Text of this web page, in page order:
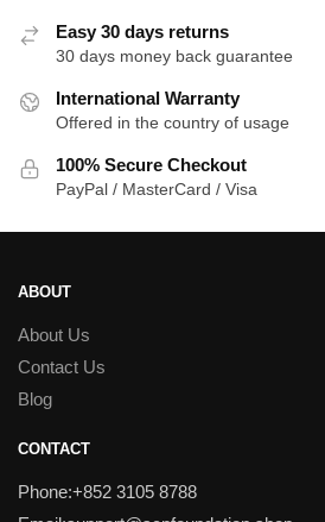
Easy 30 days returns
30 days money back guarantee
International Warranty
Offered in the country of usage
100% Secure Checkout
PayPal / MasterCard / Visa
ABOUT
About Us
Contact Us
Blog
CONTACT
Phone:+852 3105 8788